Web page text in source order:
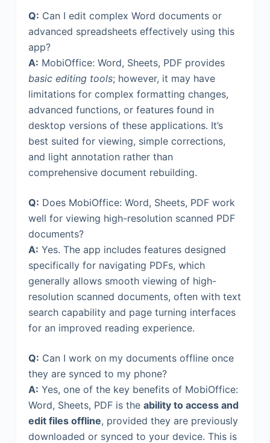
Q: Can I edit complex Word documents or
advanced spreadsheets effectively using this
app?
A: MobiOffice: Word, Sheets, PDF provides
basic editing tools; however, it may have
limitations for complex formatting changes,
advanced functions, or features found in
desktop versions of these applications. It’s
best suited for viewing, simple corrections,
and light annotation rather than
comprehensive document rebuilding.
Q: Does MobiOffice: Word, Sheets, PDF work
well for viewing high-resolution scanned PDF
documents?
A: Yes. The app includes features designed
specifically for navigating PDFs, which
generally allows smooth viewing of high-
resolution scanned documents, often with text
search capability and page turning interfaces
for an improved reading experience.
Q: Can I work on my documents offline once
they are synced to my phone?
A: Yes, one of the key benefits of MobiOffice:
Word, Sheets, PDF is the ability to access and
edit files offline, provided they are previously
downloaded or synced to your device. This is